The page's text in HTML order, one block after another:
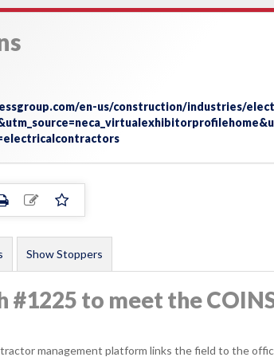
en-us/construction/industries/
Show Stoppers
#1225 to meet the
management platform links the field to the